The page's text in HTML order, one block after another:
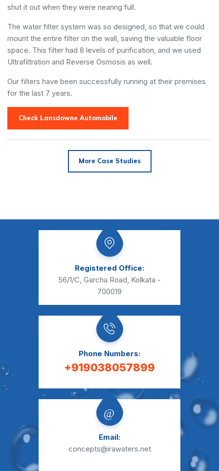
shut it out when they were nearing full.
The water filter system was so designed, so that we could
mount the entire filter on the wall, saving the valuable floor
space. This filter had 8 levels of purification, and we used
Ultrafiltration and Reverse Osmosis as well.
Our filters have been successfully running at their premises
for the last 7 years.
Check Lansdowne Automobile
More Case Studies
Registered Office:
56/1/C, Garcha Road, Kolkata -
700019
Phone Numbers:
+919038057899
Email:
concepts@irawaters.net